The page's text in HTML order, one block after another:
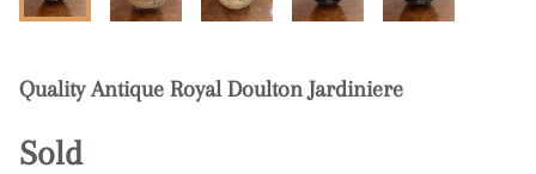
Quality Antique Royal Doulton Jardiniere
Sold